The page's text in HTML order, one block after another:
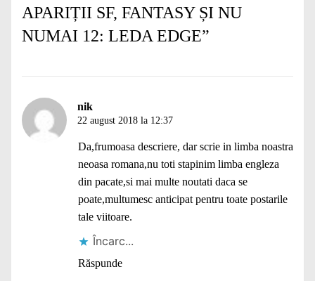
APARIȚII SF, FANTASY ȘI NU
NUMAI 12: LEDA EDGE”
nik
22 august 2018 la 12:37
Da,frumoasa descriere, dar scrie in limba noastra
neoasa romana,nu toti stapinim limba engleza
din pacate,si mai multe noutati daca se
poate,multumesc anticipat pentru toate postarile
tale viitoare.
Încarc...
Răspunde